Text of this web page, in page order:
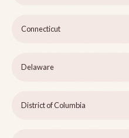
Connecticut
Delaware
District of Columbia